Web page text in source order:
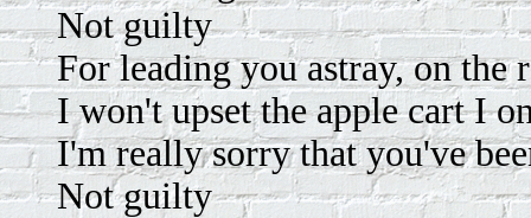
Not guilty
For leading you astray, on the
I won't upset the apple cart I
I'm really sorry that you've
Not guilty